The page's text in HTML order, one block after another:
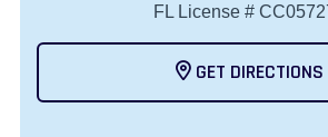
FL License #
GET DIRECTIONS